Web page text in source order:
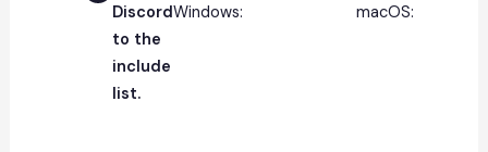
Discord
to the
include
list.
Windows:
macOS: